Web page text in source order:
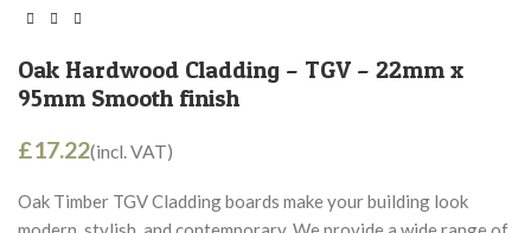
Oak Hardwood Cladding – TGV – 22mm x
95mm Smooth finish
£
Oak Timber TGV Cladding boards make your building look